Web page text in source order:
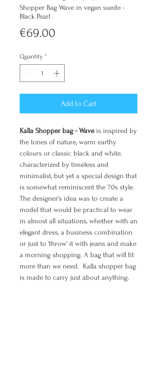
Shopper Bag Wave in vegan suede -
Black Pearl
€69.00
Quantity *
Add to Cart
Kalla Shopper bag - Wave is inspired by
the tones of nature, warm earthy
colours or classic black and white.
characterized by timeless and
minimalist, but yet a special design that
is somewhat reminiscent the 70s style.
The designer's idea was to create a
model that would be practical to wear
in almost all situations, whether with an
elegant dress, a business combination
or just to 'throw' it with jeans and make
a morning shopping. A bag that will fit
more than we need. Kalla shopper bag
is made to carry just about anything.